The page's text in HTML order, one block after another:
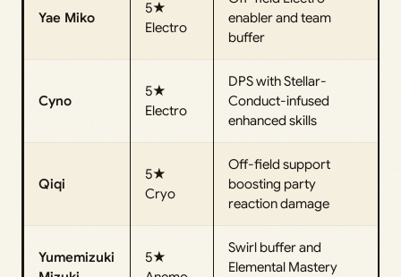
Yae Miko
5★
Electro
enabler and team
buffer
Cyno
5★
Electro
DPS with Stellar-
Conduct-infused
enhanced skills
Qiqi
5★
Cryo
Off-field support
boosting party
reaction damage
Yumemizuki
5★
Swirl buffer and
Elemental Mastery